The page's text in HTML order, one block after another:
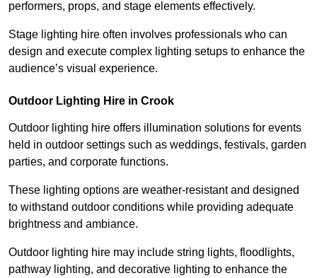
performers, props, and stage elements effectively.
Stage lighting hire often involves professionals who can
design and execute complex lighting setups to enhance the
audience’s visual experience.
Outdoor Lighting Hire in Crook
Outdoor lighting hire offers illumination solutions for events
held in outdoor settings such as weddings, festivals, garden
parties, and corporate functions.
These lighting options are weather-resistant and designed
to withstand outdoor conditions while providing adequate
brightness and ambiance.
Outdoor lighting hire may include string lights, floodlights,
pathway lighting, and decorative lighting to enhance the